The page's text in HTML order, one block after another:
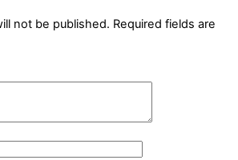
not be published. Required fields are